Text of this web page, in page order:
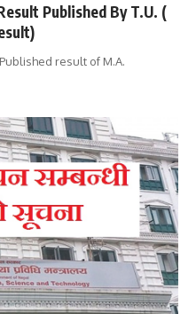
Published By T.U. (
result of M.A.